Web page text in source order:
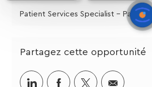
Patient Services Specialist - Part
Partagez cette opportunité
PartagerPartagerPartagezPartager